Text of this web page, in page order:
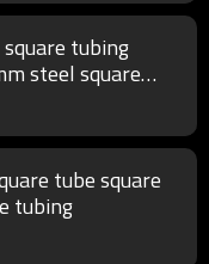
tubing
steel square
tube square
tubing